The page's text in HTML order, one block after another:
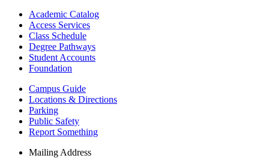
Academic Catalog
Access Services
Class Schedule
Degree Pathways
Student Accounts
Foundation
Campus Guide
Locations & Directions
Parking
Public Safety
Report Something
Mailing Address